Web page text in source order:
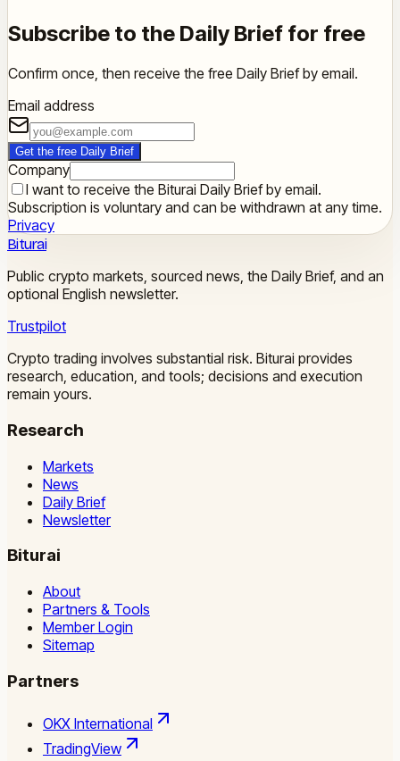
Subscribe to the Daily Brief for free
Confirm once, then receive the free Daily Brief by email.
Email address
Get the free Daily Brief
Company
I want to receive the Biturai Daily Brief by email.
Subscription is voluntary and can be withdrawn at any time.
Privacy
Biturai
Public crypto markets, sourced news, the Daily Brief, and an
optional English newsletter.
Trustpilot
Crypto trading involves substantial risk. Biturai provides
research, education, and tools; decisions and execution
remain yours.
Research
Markets
News
Daily Brief
Newsletter
Biturai
About
Partners & Tools
Member Login
Sitemap
Partners
OKX International
TradingView